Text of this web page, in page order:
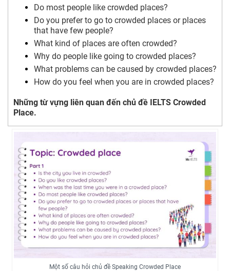
Do most people like crowded places?
Do you prefer to go to crowded places or places
that have few people?
What kind of places are often crowded?
Why do people like going to crowded places?
What problems can be caused by crowded places?
How do you feel when you are in crowded places?
Những từ vựng liên quan đến chủ đề IELTS Crowded
Place.
Một số câu hỏi chủ đề Speaking Crowded Place